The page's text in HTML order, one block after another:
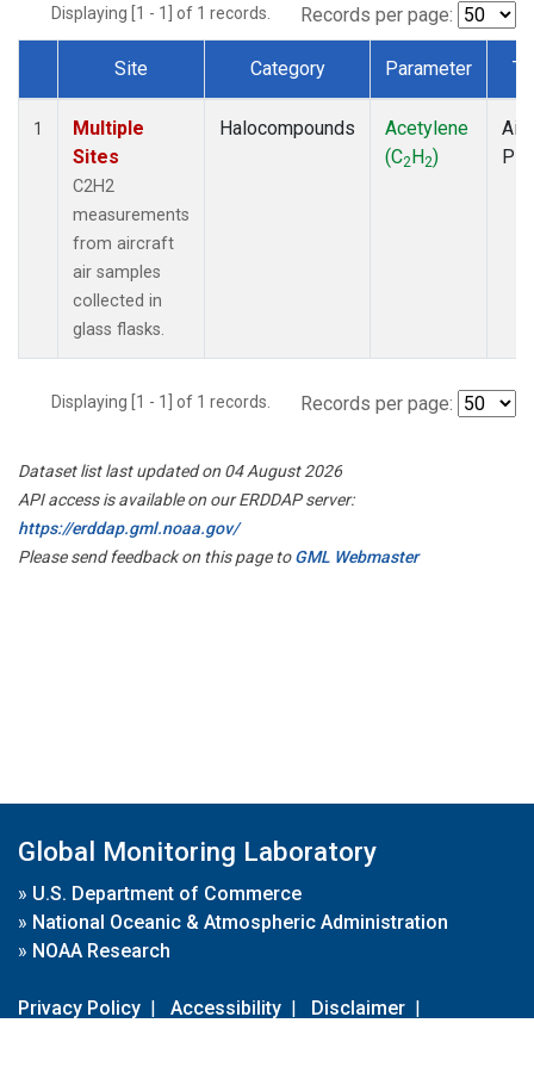
Displaying [1 - 1] of 1 records. Records per page:
Dataset Number
Site Category Parameter
1
Multiple
Sites
C2H2
measurements
from aircraft
air samples
collected in
glass flasks.
Halocompounds
Acetylene
(C2H2)
Displaying [1 - 1] of 1 records. Records per page:
Dataset list last updated on 04 August 2026
API access is available on our ERDDAP server:
https://erddap.gml.noaa.gov/
Please send feedback on this page toGML Webmaster
Global Monitoring Laboratory
» U.S. Department of Commerce
» National Oceanic & Atmospheric Administration
» NOAA Research
Privacy Policy | Accessibility | Disclaimer |